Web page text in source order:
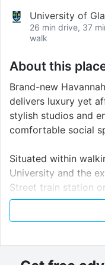
University of
26 min drive, 37
walk
About this
Brand-new
delivers luxury yet
stylish studios and
comfortable social
Situated within
University and the
Street train station
not be in a more
large bed and
study areas, on-site
televisions in the